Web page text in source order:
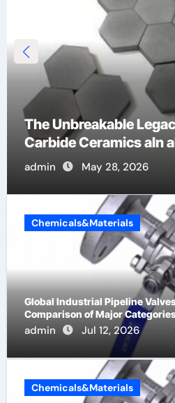
Legacy of Silicon
aln aluminum
28, 2026
Chemicals&Materials
Global Industrial Pipeline
Comparison of Major
admin Jul 12, 2026
Chemicals&Materials